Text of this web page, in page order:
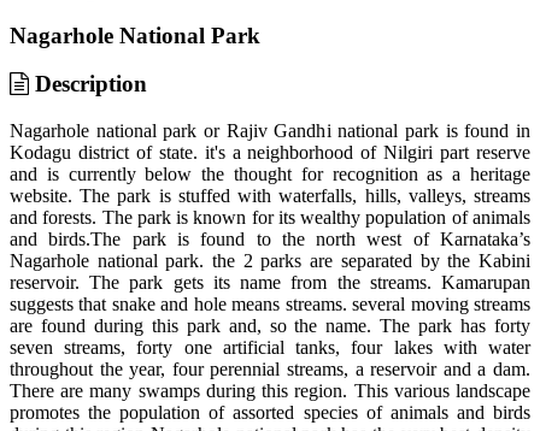
Nagarhole National Park
Description
Nagarhole national park or Rajiv Gandhi national park is found in
Kodagu district of state. it's a neighborhood of Nilgiri part reserve
and is currently below the thought for recognition as a heritage
website. The park is stuffed with waterfalls, hills, valleys, streams
and forests. The park is known for its wealthy population of animals
and birds.The park is found to the north west of Karnataka’s
Nagarhole national park. the 2 parks are separated by the Kabini
reservoir. The park gets its name from the streams. Kamarupan
suggests that snake and hole means streams. several moving streams
are found during this park and, so the name. The park has forty
seven streams, forty one artificial tanks, four lakes with water
throughout the year, four perennial streams, a reservoir and a dam.
There are many swamps during this region. This various landscape
promotes the population of assorted species of animals and birds